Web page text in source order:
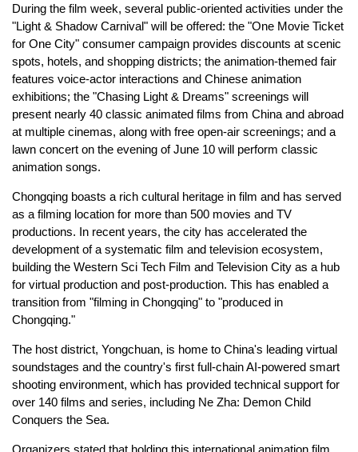
During the film week, several public-oriented activities under the
"Light & Shadow Carnival" will be offered: the "One Movie Ticket
for One City" consumer campaign provides discounts at scenic
spots, hotels, and shopping districts; the animation-themed fair
features voice-actor interactions and Chinese animation
exhibitions; the "Chasing Light & Dreams" screenings will
present nearly 40 classic animated films from China and abroad
at multiple cinemas, along with free open-air screenings; and a
lawn concert on the evening of June 10 will perform classic
animation songs.
Chongqing boasts a rich cultural heritage in film and has served
as a filming location for more than 500 movies and TV
productions. In recent years, the city has accelerated the
development of a systematic film and television ecosystem,
building the Western Sci Tech Film and Television City as a hub
for virtual production and post-production. This has enabled a
transition from "filming in Chongqing" to "produced in
Chongqing."
The host district, Yongchuan, is home to China's leading virtual
soundstages and the country's first full-chain AI-powered smart
shooting environment, which has provided technical support for
over 140 films and series, including Ne Zha: Demon Child
Conquers the Sea.